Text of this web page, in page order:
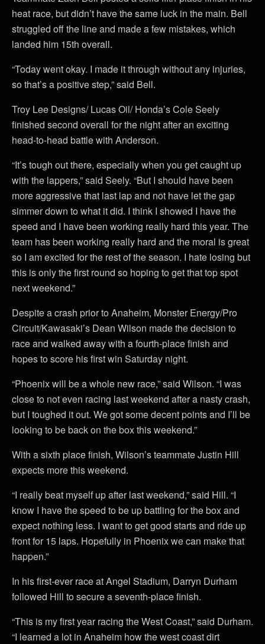
heat race, but didn’t have the same luck in the main. Bell
struggled off the line and made a few mistakes, which
landed him 15th overall.
“Today went okay. I made it through without any injuries,
so that’s a positive step,” said Bell.
Troy Lee Designs/ Lucas Oil/ Honda’s Cole Seely
finished second overall for the night after an exciting
head-to-head battle with Anderson.
“It’s tough out there, especially when you get caught up
with the lappers,” said Seely. “But I should have been
more aggressive that last lap and not have let the gap
simmer down to what it did. I think I showed I have the
speed and I have been working really hard this year. The
team has been working really hard and the moral is great
so I am excited for the rest of the season. I hate losing but
this is only the first round so hoping to get that top spot
next weekend.”
Despite a crash prior to Anaheim, Monster Energy/Pro
Circuit/Kawasaki’s Dean Wilson made the decision to
race and walked away with a fourth-place finish and
hopes to score his first win Saturday night.
“Phoenix will be a whole new race,” said Wilson. “I was
close to not even racing last weekend after a nasty crash,
but I toughed it out. We got some decent points and I’ll be
looking to be back on the box this weekend.”
With a sixth place finish, Wilson’s teammate Justin Hill
expects more this weekend.
“I really beat myself up after last weekend,” said Hill. “I
know I have the speed to be up battling for the box and
expect nothing less. I want to get good starts and ride up
front for 15 laps. Hopefully in Phoenix we can make that
happen.”
In his first-ever race at Angel Stadium, Darryn Durham
followed Hill to secure a seventh-place finish.
“This is my first year racing the West Coast,” said Durham.
“I learned a lot in Anaheim how the west coast dirt